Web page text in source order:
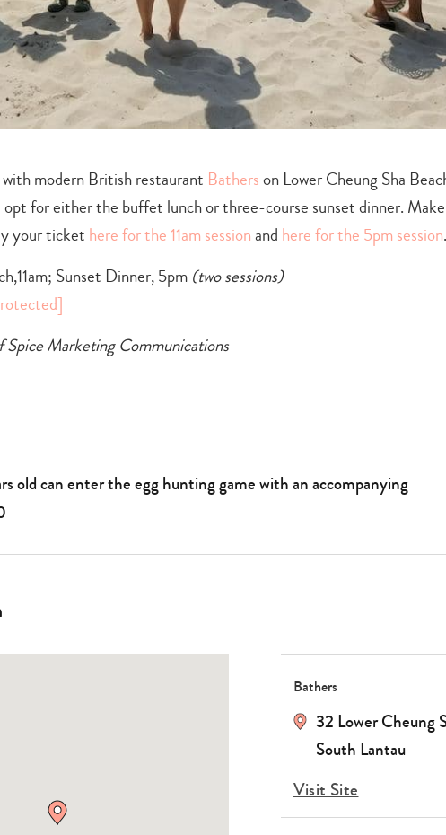
modern British restaurant Batherson Lower Cheung Sha
opt for either the buffet lunch or three-course sunset dinner.
your ticket here for the 11am sessionand here for the 5pm session.
Sunset Dinner, 5pm (two sessions)
Spice Marketing Communications
old can enter the egg hunting game with an accompanying
Bathers
32 Lower Cheung
South Lantau
Visit Site